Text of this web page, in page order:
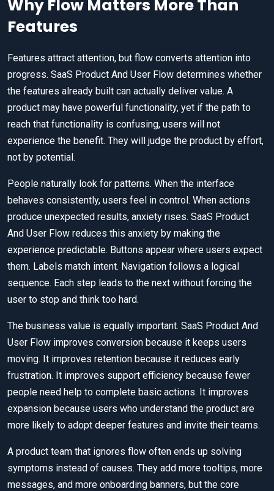
Why Flow Matters More Than
Features
Features attract attention, but flow converts attention into
progress. SaaS Product And User Flow determines whether
the features already built can actually deliver value. A
product may have powerful functionality, yet if the path to
reach that functionality is confusing, users will not
experience the benefit. They will judge the product by effort,
not by potential.
People naturally look for patterns. When the interface
behaves consistently, users feel in control. When actions
produce unexpected results, anxiety rises. SaaS Product
And User Flow reduces this anxiety by making the
experience predictable. Buttons appear where users expect
them. Labels match intent. Navigation follows a logical
sequence. Each step leads to the next without forcing the
user to stop and think too hard.
The business value is equally important. SaaS Product And
User Flow improves conversion because it keeps users
moving. It improves retention because it reduces early
frustration. It improves support efficiency because fewer
people need help to complete basic actions. It improves
expansion because users who understand the product are
more likely to adopt deeper features and invite their teams.
A product team that ignores flow often ends up solving
symptoms instead of causes. They add more tooltips, more
messages, and more onboarding banners, but the core